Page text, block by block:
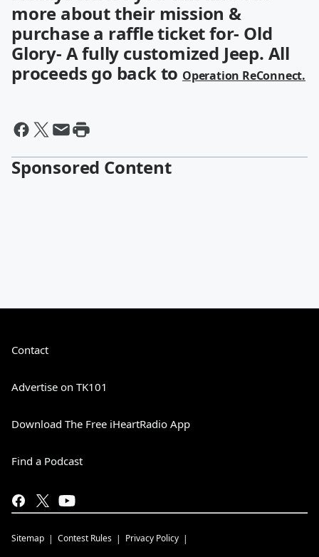
more about their mission &
purchase a raffle ticket for- Old
Glory- A fully customized Jeep. All
proceeds go back to Operation ReConnect.
Sponsored Content
Contact
Advertise on TK101
Download The Free iHeartRadio App
Find a Podcast
Sitemap Contest Rules Privacy Policy